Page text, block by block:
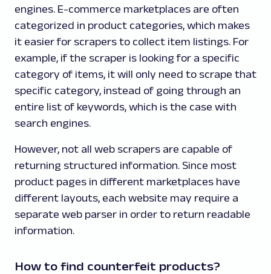
engines. E-commerce marketplaces are often
categorized in product categories, which makes
it easier for scrapers to collect item listings. For
example, if the scraper is looking for a specific
category of items, it will only need to scrape that
specific category, instead of going through an
entire list of keywords, which is the case with
search engines.
However, not all web scrapers are capable of
returning structured information. Since most
product pages in different marketplaces have
different layouts, each website may require a
separate web parser in order to return readable
information.
How to find counterfeit products?